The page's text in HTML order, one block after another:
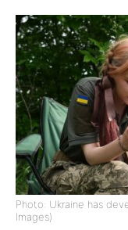
Photo: Ukraine has
Images)